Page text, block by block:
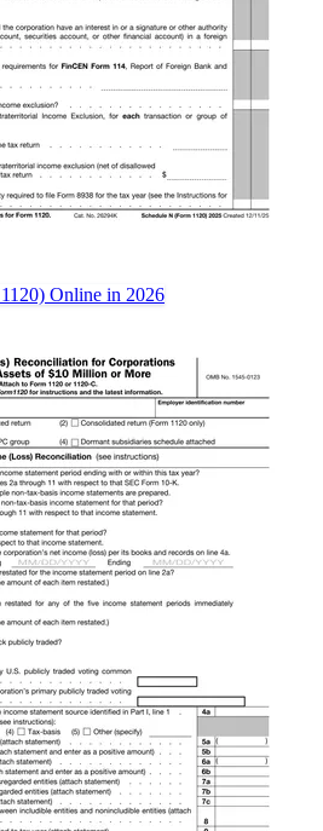
Online in 2026